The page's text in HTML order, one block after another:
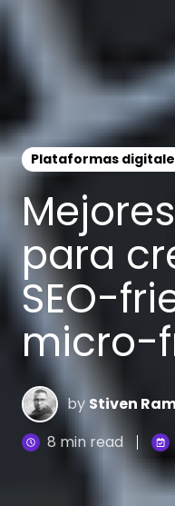
Plataformas
para
SEO-
micro-
by Stiven
8 min read